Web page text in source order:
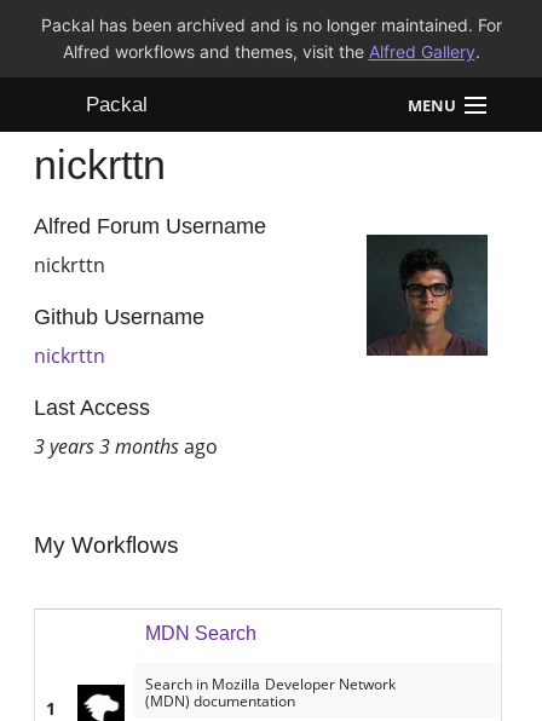
Packal has been archived and is no longer maintained. For
Alfred workflows and themes, visit the Alfred Gallery.
Packal MENU
Workflows
Themes
nickrttn
Alfred Forum Username
nickrttn
Github Username
nickrttn
Last Access
3 years 3 monthsago
My Workflows
1
MDN Search
Search in Mozilla Developer Network
(MDN) documentation